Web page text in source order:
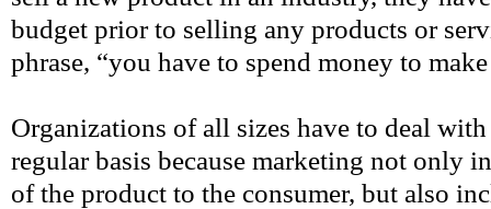
budget prior to selling any products or
phrase, “you have to spend money to
Organizations of all sizes have to deal
regular basis because marketing not only
of the product to the consumer, but also